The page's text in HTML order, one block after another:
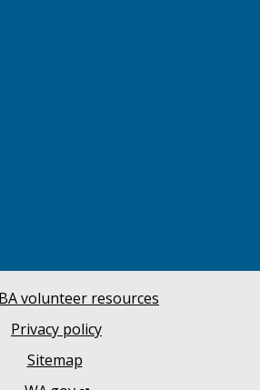
volunteer resources
Privacy policy
Sitemap